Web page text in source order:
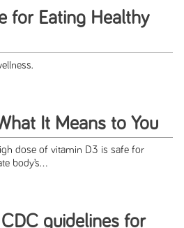
for Eating Healthy
It Means to You
dose of vitamin D3 is safe for
body’s...
guidelines for